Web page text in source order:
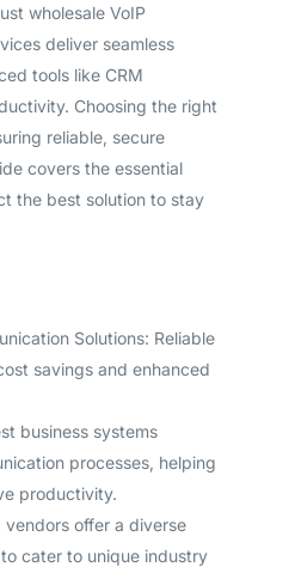
wholesale VoIP
deliver seamless
tools like CRM
Choosing the right
reliable, secure
covers the essential
the best solution to stay
Solutions: Reliable
savings and enhanced
business systems
processes, helping
productivity.
vendors offer a diverse
cater to unique industry